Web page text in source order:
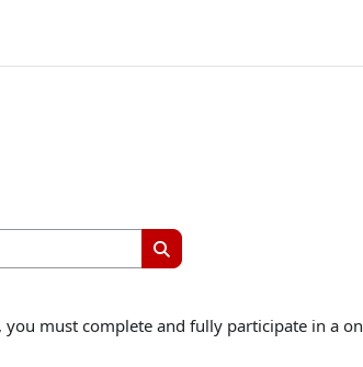
Search courses
Search courses
must complete and fully participate in a